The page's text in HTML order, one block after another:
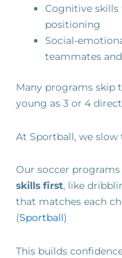
Cognitive skills
positioning
Social-
teammates
Many programs skip
young as 3 or 4
At Sportball, we
Our soccer
skills first, like
that matches each
(Sportball)
This builds